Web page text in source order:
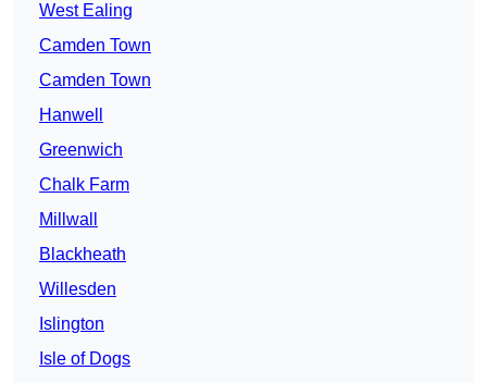
West Ealing
Camden Town
Camden Town
Hanwell
Greenwich
Chalk Farm
Millwall
Blackheath
Willesden
Islington
Isle of Dogs